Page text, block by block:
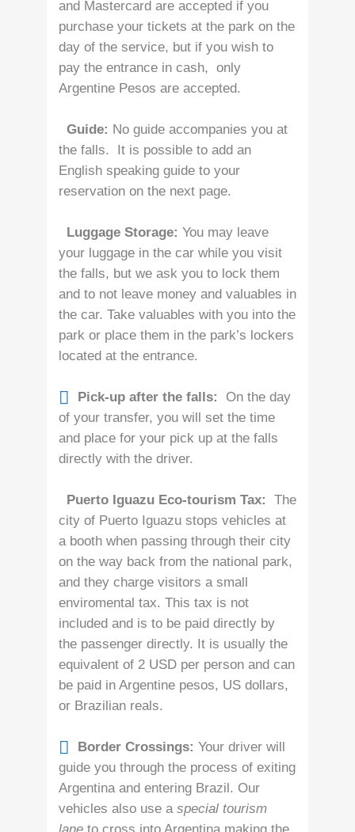
and Mastercard are accepted if you
purchase your tickets at the park on the
day of the service, but if you wish to
pay the entrance in cash, only
Argentine Pesos are accepted.
Guide: No guide accompanies you at
the falls. It is possible to add an
English speaking guide to your
reservation on the next page.
Luggage Storage: You may leave
your luggage in the car while you visit
the falls, but we ask you to lock them
and to not leave money and valuables in
the car. Take valuables with you into the
park or place them in the park’s lockers
located at the entrance.
Pick-up after the falls:
On the day
of your transfer, you will set the time
and place for your pick up at the falls
directly with the driver.
Puerto Iguazu Eco-tourism Tax:
The
city of Puerto Iguazu stops vehicles at
a booth when passing through their city
on the way back from the national park,
and they charge visitors a small
enviromental tax. This tax is not
included and is to be paid directly by
the passenger directly. It is usually the
equivalent of 2 USD per person and can
be paid in Argentine pesos, US dollars,
or Brazilian reals.
Border Crossings: Your driver will
guide you through the process of exiting
Argentina and entering Brazil. Our
vehicles also use a special tourism